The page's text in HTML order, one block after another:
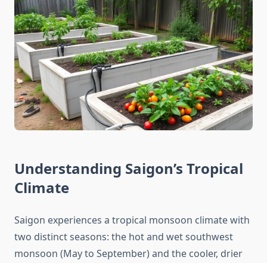
Understanding Saigon’s Tropical
Climate
Saigon experiences a tropical monsoon climate with
two distinct seasons: the hot and wet southwest
monsoon (May to September) and the cooler, drier